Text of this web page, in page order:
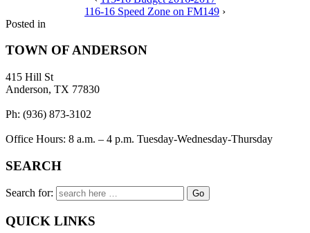
116-16 Speed Zone on FM149 ›
Posted in
TOWN OF ANDERSON
415 Hill St
Anderson, TX 77830
Ph: (936) 873-3102
Office Hours: 8 a.m. – 4 p.m. Tuesday-Wednesday-Thursday
SEARCH
Search for:
QUICK LINKS